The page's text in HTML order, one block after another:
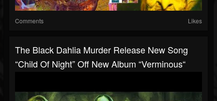
Comments Likes
The Black Dahlia Murder Release New Song
“Child Of Night” Off New Album “Verminous“